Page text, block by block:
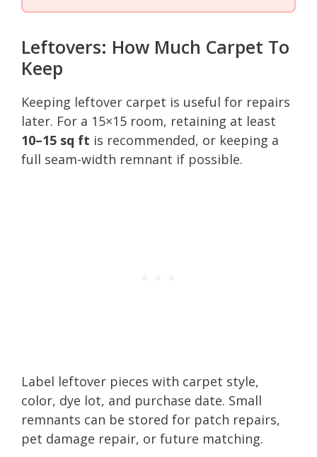
Leftovers: How Much Carpet To
Keep
Keeping leftover carpet is useful for repairs
later. For a 15×15 room, retaining at least
10–15 sq ft is recommended, or keeping a
full seam-width remnant if possible.
Label leftover pieces with carpet style,
color, dye lot, and purchase date. Small
remnants can be stored for patch repairs,
pet damage repair, or future matching.